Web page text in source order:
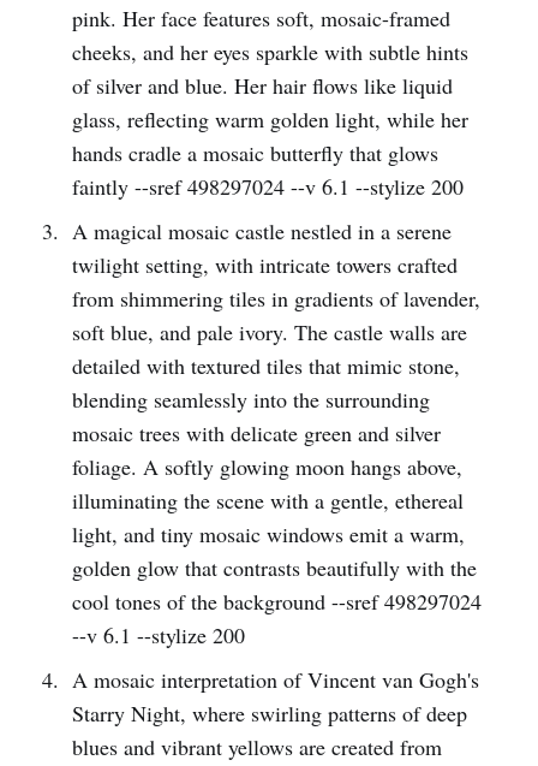
pink. Her face features soft, mosaic-framed
cheeks, and her eyes sparkle with subtle hints
of silver and blue. Her hair flows like liquid
glass, reflecting warm golden light, while her
hands cradle a mosaic butterfly that glows
faintly --sref 498297024 --v 6.1 --stylize 200
A magical mosaic castle nestled in a serene
twilight setting, with intricate towers crafted
from shimmering tiles in gradients of lavender,
soft blue, and pale ivory. The castle walls are
detailed with textured tiles that mimic stone,
blending seamlessly into the surrounding
mosaic trees with delicate green and silver
foliage. A softly glowing moon hangs above,
illuminating the scene with a gentle, ethereal
light, and tiny mosaic windows emit a warm,
golden glow that contrasts beautifully with the
cool tones of the background --sref 498297024
--v 6.1 --stylize 200
A mosaic interpretation of Vincent van Gogh's
Starry Night, where swirling patterns of deep
blues and vibrant yellows are created from